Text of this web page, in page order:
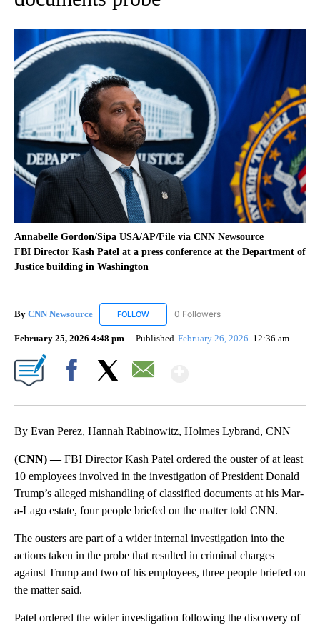
Annabelle Gordon/Sipa USA/AP/File via CNN Newsource
FBI Director Kash Patel at a press conference at the Department of
Justice building in Washington
By CNN Newsource FOLLOW FOLLOW "CNN NEWSOURCE" TO RECEIVE
0 Followers
February 25, 2026 4:48 pm Published February 26, 2026 12:36 am
By Evan Perez, Hannah Rabinowitz, Holmes Lybrand, CNN
(CNN) —FBI Director Kash Patel ordered the ouster of at least
10 employees involved in the investigation of President Donald
Trump’s alleged mishandling of classified documents at his Mar-
a-Lago estate, four people briefed on the matter told CNN.
The ousters are part of a wider internal investigation into the
actions taken in the probe that resulted in criminal charges
against Trump and two of his employees, three people briefed on
the matter said.
Patel ordered the wider investigation following the discovery of